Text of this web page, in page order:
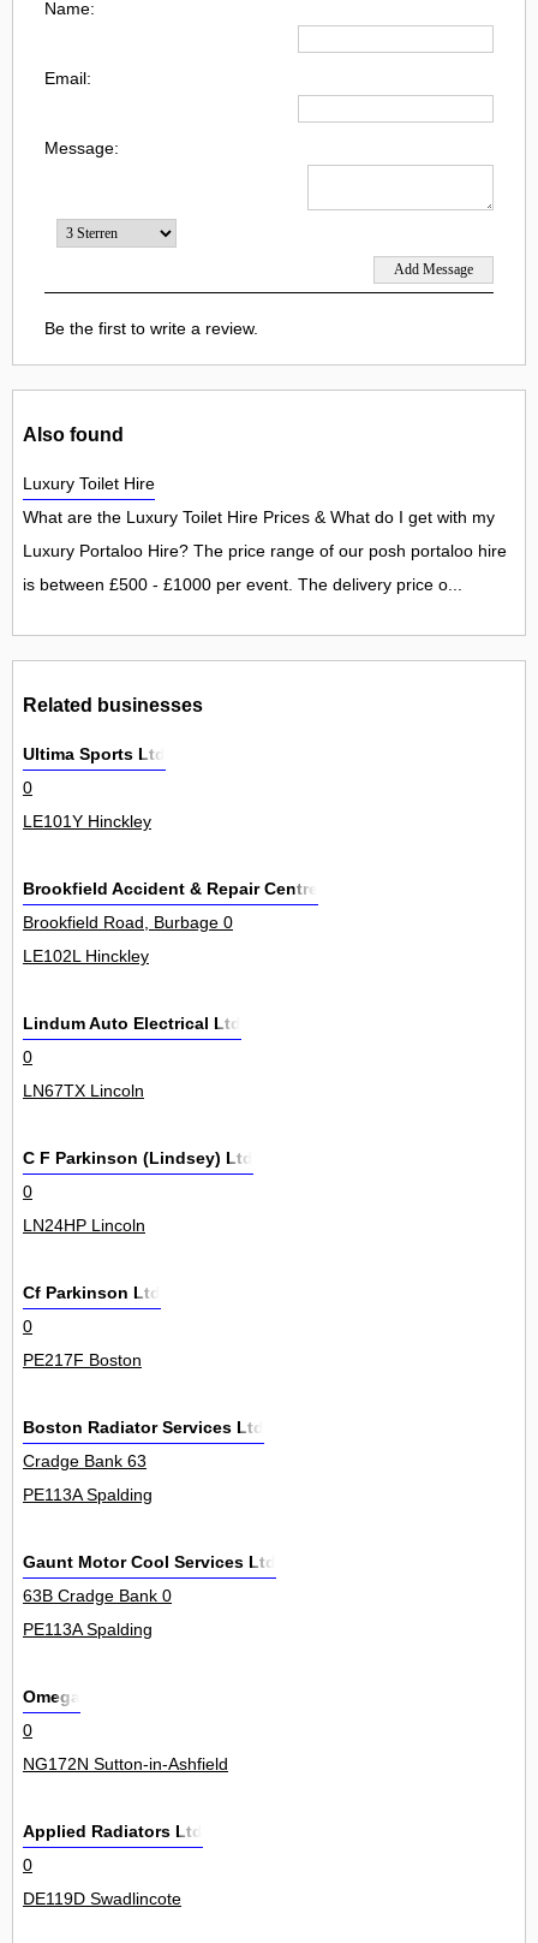
Name:
Email:
Message:
Be the first to write a review.
Also found
Luxury Toilet Hire
What are the Luxury Toilet Hire Prices & What do I get with my
Luxury Portaloo Hire? The price range of our posh portaloo hire
is between £500 - £1000 per event. The delivery price o...
Related businesses
Ultima Sports Ltd
0
LE101Y Hinckley
Brookfield Accident & Repair Centre
Brookfield Road, Burbage 0
LE102L Hinckley
Lindum Auto Electrical Ltd
0
LN67TX Lincoln
C F Parkinson (Lindsey) Ltd
0
LN24HP Lincoln
Cf Parkinson Ltd
0
PE217F Boston
Boston Radiator Services Ltd
Cradge Bank 63
PE113A Spalding
Gaunt Motor Cool Services Ltd
63B Cradge Bank 0
PE113A Spalding
Omega
0
NG172N Sutton-in-Ashfield
Applied Radiators Ltd
0
DE119D Swadlincote